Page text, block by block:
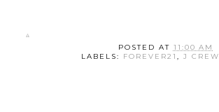
POSTED AT 11:00 AM
LABELS: FOREVER21 , J CREW